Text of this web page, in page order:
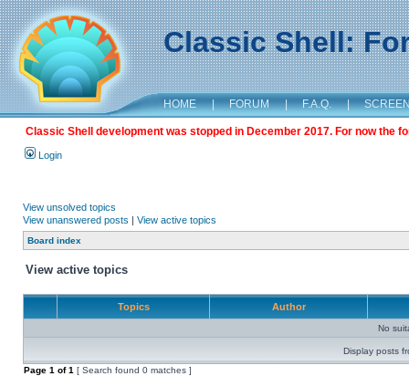
Classic Shell:
HOME | FORUM | F.A.Q. |
Classic Shell development was stopped in December 2017. For now the
Login
View unsolved topics
View unanswered posts | View active topics
Board index
View active topics
Topics Author
No
Display posts
Page 1 of1 [ Search found 0 matches ]